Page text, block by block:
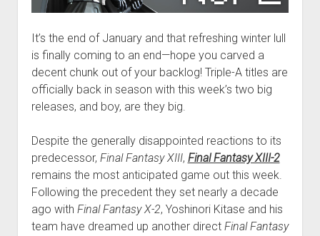
It’s the end of January and that refreshing winter lull
is finally coming to an end—hope you carved a
decent chunk out of your backlog! Triple-A titles are
officially back in season with this week’s two big
releases, and boy, are they big.
Despite the generally disappointed reactions to its
predecessor, Final Fantasy XIII, Final Fantasy XIII-2
remains the most anticipated game out this week.
Following the precedent they set nearly a decade
ago with Final Fantasy X-2, Yoshinori Kitase and his
team have dreamed up another direct Final Fantasy